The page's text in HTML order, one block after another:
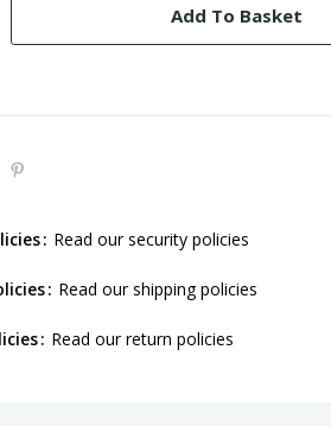
Add To Basket
Read our security policies
Read our shipping policies
Read our return policies